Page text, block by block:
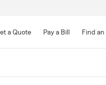
Main
a Quote Pay a Bill Find